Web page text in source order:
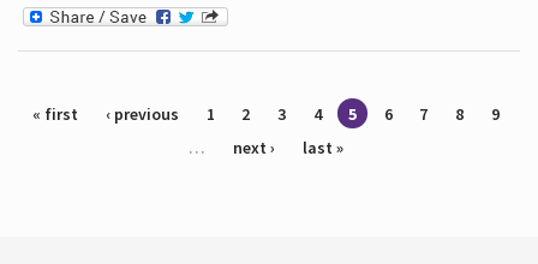
Pages
« first ‹ previous 1 2 3 4 5 6 7 8
9
…
next › last »